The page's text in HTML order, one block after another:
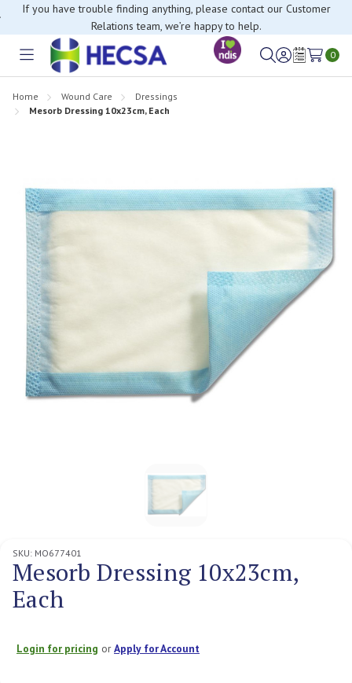
If you have trouble finding anything, please contact our Customer
Relations team, we’re happy to help.
Toggle
SignWish
0
Home Wound Care
Dressings
Mesorb Dressing 10x23cm, Each
SKU: MO677401
Mesorb Dressing 10x23cm,
Each
Login for pricing orApply for Account